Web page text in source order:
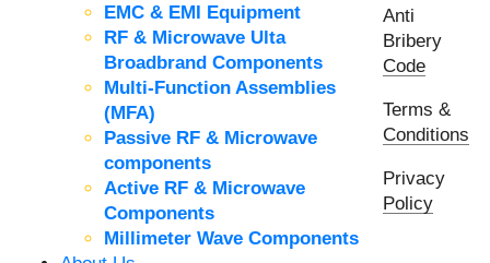
EMC & EMI Equipment
RF & Microwave Ulta
Broadbrand Components
Multi-Function Assemblies
(MFA)
Passive RF & Microwave
components
Active RF & Microwave
Components
Millimeter Wave Components
Anti
Bribery
Code
Terms &
Conditions
Privacy
Policy